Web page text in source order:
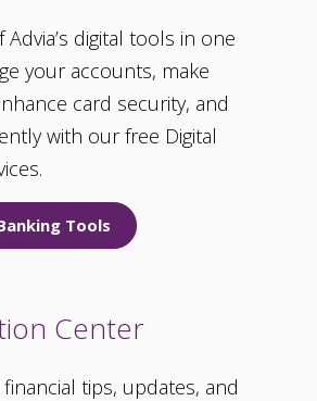
digital tools in one
your accounts, make
card security, and
with our free Digital
Tools
Center
tips, updates, and